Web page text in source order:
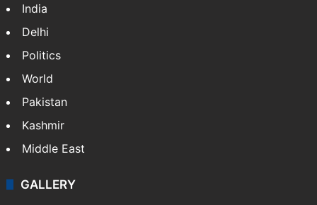
India
Delhi
Politics
World
Pakistan
Kashmir
Middle East
GALLERY